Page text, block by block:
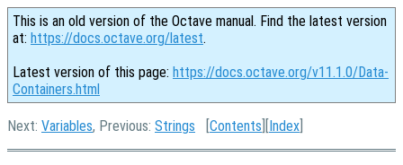
This is an old version of the Octave manual. Find the latest version
at: https://docs.octave.org/latest.
Latest version of this page: https://docs.octave.org/v11.1.0/Data-
Containers.html
Next: Variables, Previous: Strings [Contents ][Index